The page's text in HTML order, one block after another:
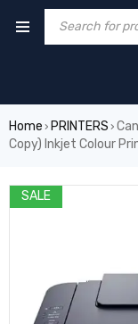
Home › PRINTERS ›
Copy) Inkjet Colour
SALE